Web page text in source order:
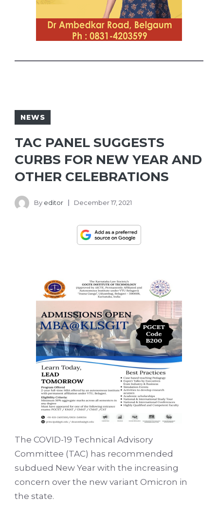
NEWS
TAC PANEL SUGGESTS
CURBS FOR NEW YEAR AND
OTHER CELEBRATIONS
By editor December 17, 2021
The COVID-19 Technical Advisory
Committee (TAC) has recommended
subdued New Year with the increasing
concern over the new variant Omicron in
the state.